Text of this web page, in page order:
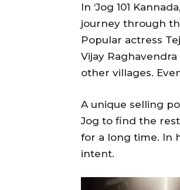
In ‘Jog 101
journey through
Popular actress
Vijay
other villages.
A unique selling
Jog to find the
for a long time. In
intent.